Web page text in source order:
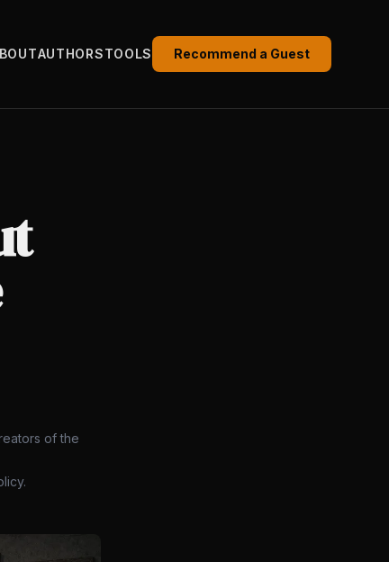
AUTHORSTOOLS Recommend a Guest
of the